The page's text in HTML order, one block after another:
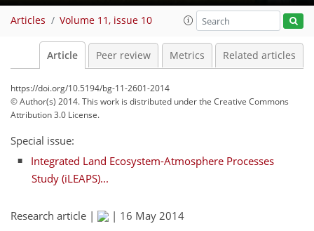
Articles Volume 11, issue 10
Article Peer review Metrics Related articles
https://doi.org/10.5194/bg-11-2601-2014
© Author(s) 2014. This work is distributed underthe Creative Commons
Attribution 3.0 License.
Special issue:
Integrated Land Ecosystem-Atmosphere Processes
Study (iLEAPS)...
Research article | | 16 May 2014